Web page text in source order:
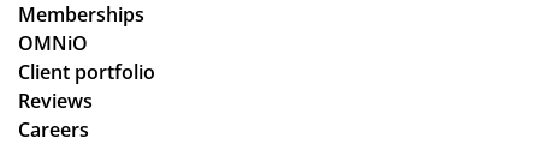
Memberships
OMNiO
Client portfolio
Reviews
Careers